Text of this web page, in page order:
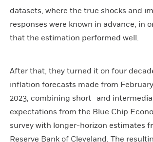
datasets, where the true shocks and
responses were known in advance, in
that the estimation performed well.
After that, they turned it on four
inflation forecasts made from
2023, combining short- and
expectations from the Blue Chip
survey with longer-horizon estimates
Reserve Bank of Cleveland. The